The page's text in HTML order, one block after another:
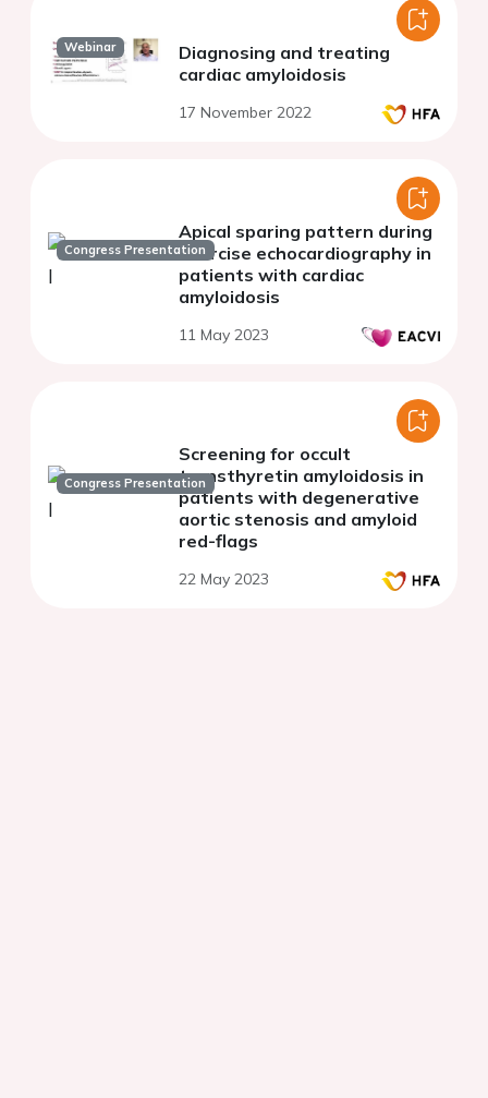
Webinar
Diagnosing and treating
cardiac amyloidosis
17 November 2022
Congress Presentation
Apical sparing pattern during
exercise echocardiography in
patients with cardiac
amyloidosis
11 May 2023
Congress Presentation
Screening for occult
transthyretin amyloidosis in
patients with degenerative
aortic stenosis and amyloid
red-flags
22 May 2023